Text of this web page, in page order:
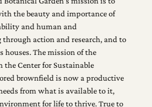
the beauty and importance of
and human and
action and research, and to
houses. The mission of the
Center for Sustainable
brownfield is now a productive
from what is available to it,
for life to thrive. True to